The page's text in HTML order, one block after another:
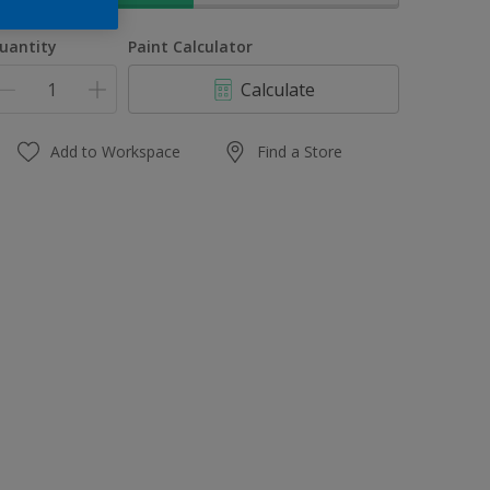
Paint Calculator
Calculate
Add to Workspace Find a Store